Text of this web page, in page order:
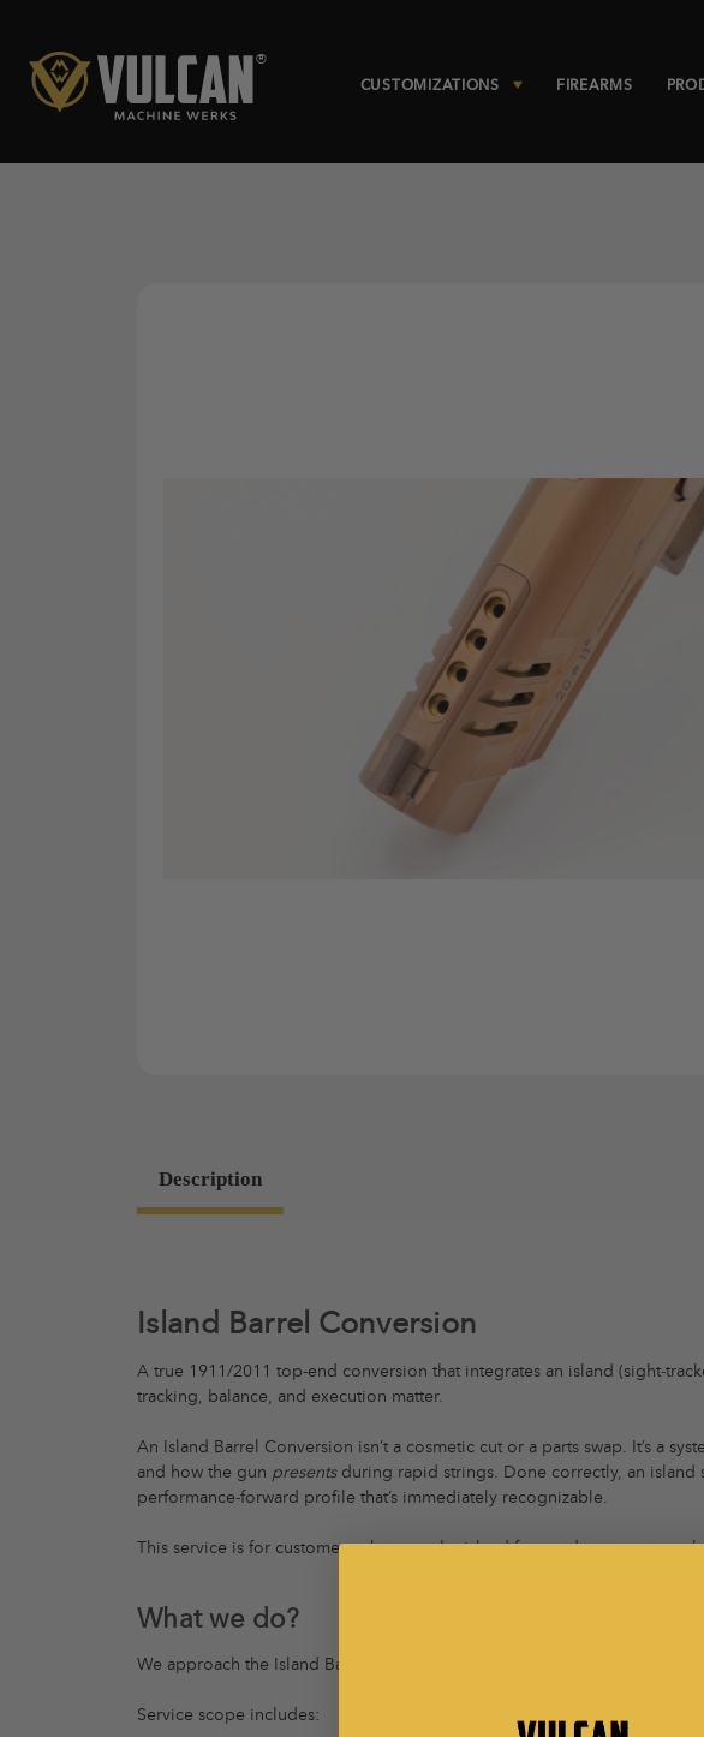
CUSTOMIZATIONS FIREARMS
Description
Island Barrel Conversion
A true 1911/2011 top-end conversion that integrates an island
tracking, balance, and execution matter.
An Island Barrel Conversion isn’t a cosmetic cut or a parts swap. It’s a
and how the gun presentsduring rapid strings. Done correctly, an island
performance-forward profile that’s immediately recognizable.
This service is for customers who want the island format done as a
What we do?
We approach the Island Barrel Conversion as a
Service scope includes: